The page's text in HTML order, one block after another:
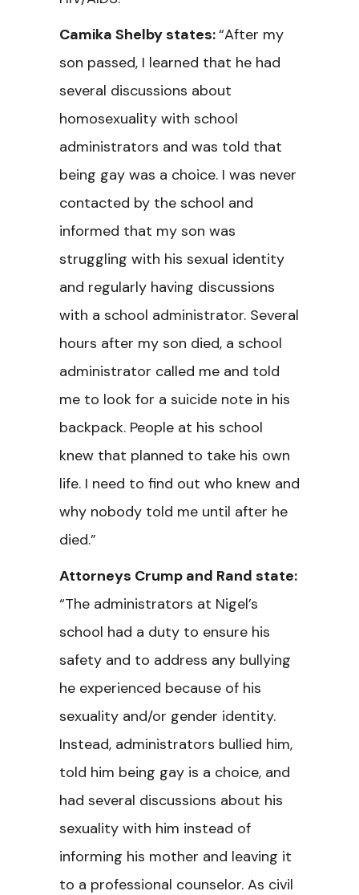
Camika Shelby states:“After my
son passed, I learned that he had
several discussions about
homosexuality with school
administrators and was told that
being gay was a choice. I was never
contacted by the school and
informed that my son was
struggling with his sexual identity
and regularly having discussions
with a school administrator. Several
hours after my son died, a school
administrator called me and told
me to look for a suicide note in his
backpack. People at his school
knew that planned to take his own
life. I need to find out who knew and
why nobody told me until after he
died.”
Attorneys Crump and Rand state:
“The administrators at Nigel’s
school had a duty to ensure his
safety and to address any bullying
he experienced because of his
sexuality and/or gender identity.
Instead, administrators bullied him,
told him being gay is a choice, and
had several discussions about his
sexuality with him instead of
informing his mother and leaving it
to a professional counselor. As civil